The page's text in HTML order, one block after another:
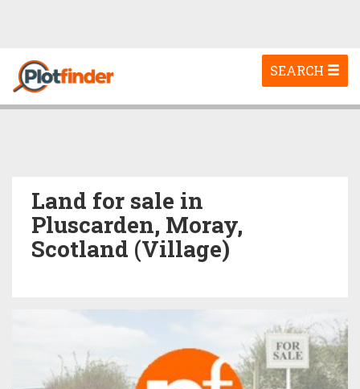
Toggle
navigation
SEARCH
Land for sale in
Pluscarden, Moray,
Scotland (Village)